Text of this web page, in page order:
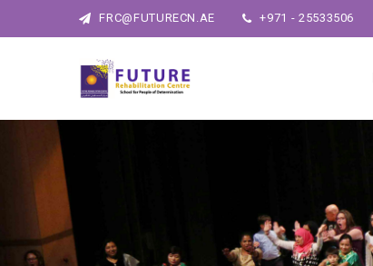
FRC@FUTURECN.AE +971 - 25533506